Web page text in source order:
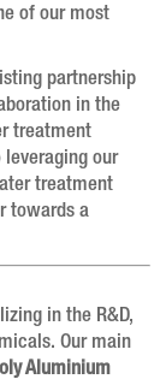
of our most
partnership
in the
treatment
our
treatment
towards a
in the R&D,
Our main
Aluminium